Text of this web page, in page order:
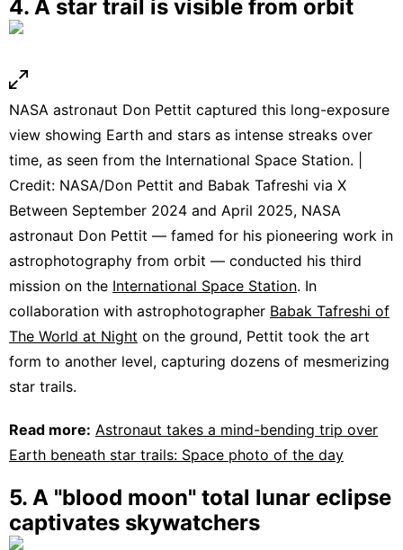
4. A star trail is visible from orbit
NASA astronaut Don Pettit captured this long-exposure
view showing Earth and stars as intense streaks over
time, as seen from the International Space Station. |
Credit: NASA/Don Pettit and Babak Tafreshi via X
Between September 2024 and April 2025, NASA
astronaut Don Pettit — famed for his pioneering work in
astrophotography from orbit — conducted his third
mission on the International Space Station. In
collaboration with astrophotographer Babak Tafreshi of
The World at Night on the ground, Pettit took the art
form to another level, capturing dozens of mesmerizing
star trails.
Read more: Astronaut takes a mind-bending trip over
Earth beneath star trails: Space photo of the day
5. A "blood moon" total lunar eclipse
captivates skywatchers